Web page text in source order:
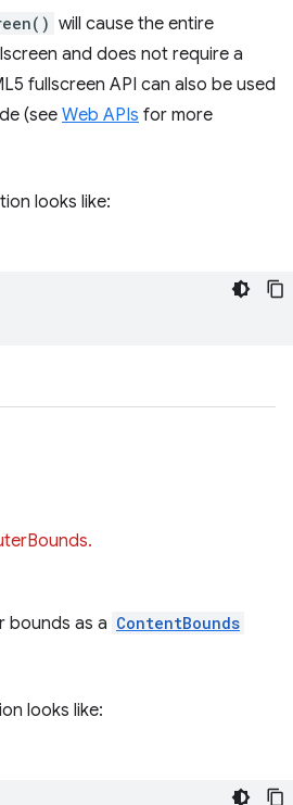
will cause the entire
and does not require a
fullscreen API can also be used
(see Web APIs for more
looks like:
bounds as a ContentBounds
looks like: